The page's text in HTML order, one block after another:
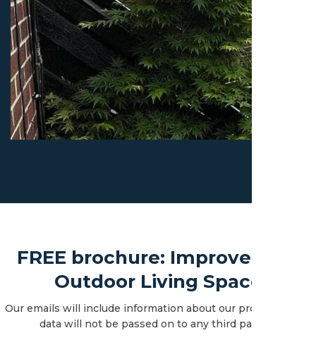
FREE brochure: Improve Your
Outdoor Living Space
Our emails will include information about our products. Your
data will not be passed on to any third parties.